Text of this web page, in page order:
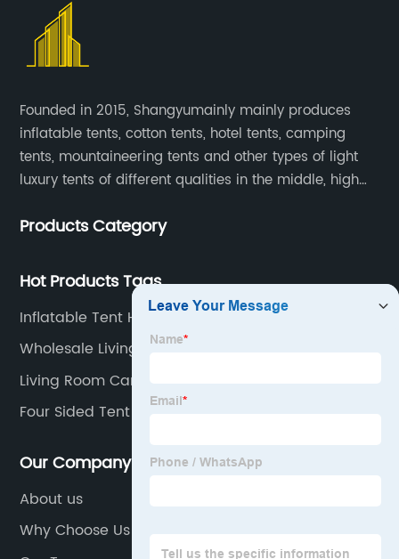
Founded in 2015, Shangyumainly mainly produces
inflatable tents, cotton tents, hotel tents, camping
tents, mountaineering tents and other types of light
luxury tents of different qualities in the middle, high
Products Category
Hot Products Tags
Inflatable Tent House
Wholesale Living Room Canopy Manufacturers
Living Room Canopy
Four Sided Tent Factories
Our Company
About us
Why Choose Us